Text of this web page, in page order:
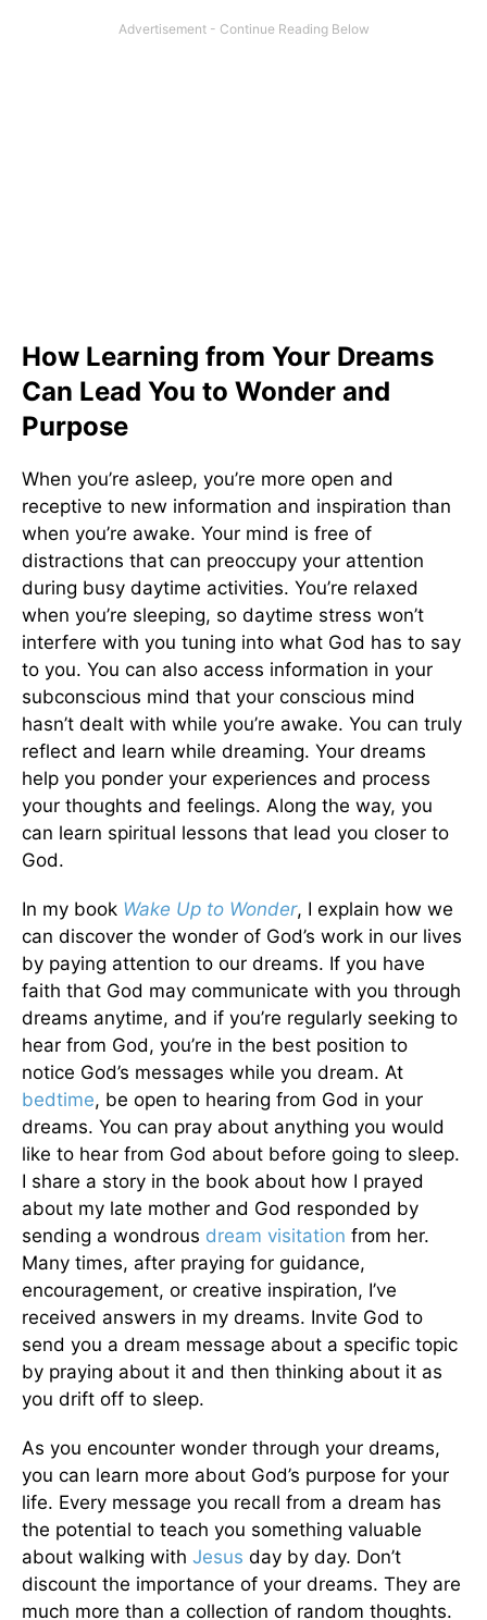
How Learning from Your Dreams
Can Lead You to Wonder and
Purpose
When you’re asleep, you’re more open and
receptive to new information and inspiration than
when you’re awake. Your mind is free of
distractions that can preoccupy your attention
during busy daytime activities. You’re relaxed
when you’re sleeping, so daytime stress won’t
interfere with you tuning into what God has to say
to you. You can also access information in your
subconscious mind that your conscious mind
hasn’t dealt with while you’re awake. You can truly
reflect and learn while dreaming. Your dreams
help you ponder your experiences and process
your thoughts and feelings. Along the way, you
can learn spiritual lessons that lead you closer to
God.
In my book Wake Up to Wonder, I explain how we
can discover the wonder of God’s work in our lives
by paying attention to our dreams. If you have
faith that God may communicate with you through
dreams anytime, and if you’re regularly seeking to
hear from God, you’re in the best position to
notice God’s messages while you dream. At
bedtime, be open to hearing from God in your
dreams. You can pray about anything you would
like to hear from God about before going to sleep.
I share a story in the book about how I prayed
about my late mother and God responded by
sending a wondrous dream visitation from her.
Many times, after praying for guidance,
encouragement, or creative inspiration, I’ve
received answers in my dreams. Invite God to
send you a dream message about a specific topic
by praying about it and then thinking about it as
you drift off to sleep.
As you encounter wonder through your dreams,
you can learn more about God’s purpose for your
life. Every message you recall from a dream has
the potential to teach you something valuable
about walking with Jesus day by day. Don’t
discount the importance of your dreams. They are
much more than a collection of random thoughts.